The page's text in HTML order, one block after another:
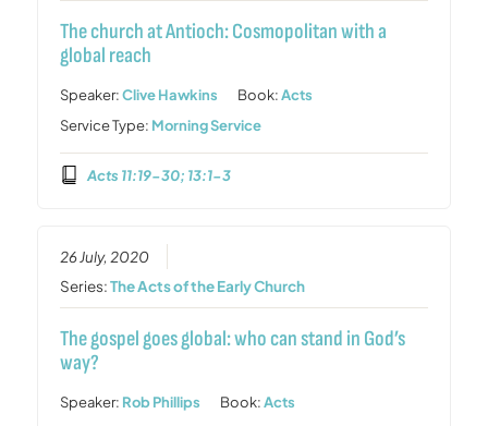
The church at Antioch: Cosmopolitan with a
global reach
Speaker:Clive Hawkins Book:Acts
Service Type: Morning Service
Acts 11:19-30; 13:1-3
26 July, 2020
Series:The Acts of the Early Church
The gospel goes global: who can stand in God’s
way?
Speaker: Rob Phillips Book:Acts